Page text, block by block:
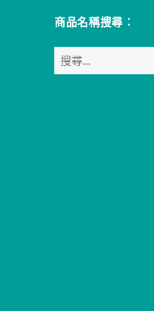
商品名稱搜尋：
搜
尋